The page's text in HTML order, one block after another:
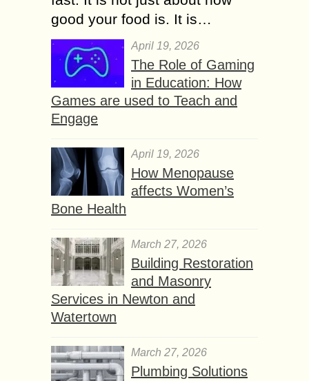
good your food is. It is…
April 19, 2026
The Role of Gaming
in Education: How
Games are used to Teach and
Engage
April 19, 2026
How Menopause
affects Women’s
Bone Health
March 27, 2026
Building Restoration
and Masonry
Services in Newton and
Watertown
March 27, 2026
Plumbing Solutions